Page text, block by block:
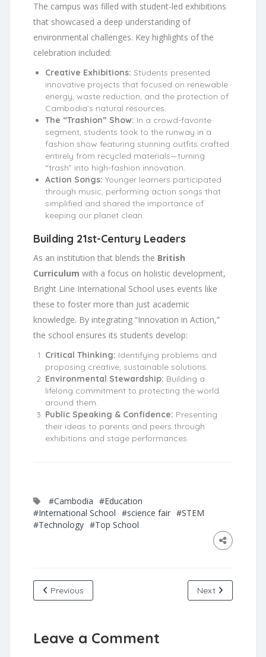
The campus was filled with student-led exhibitions
that showcased a deep understanding of
environmental challenges. Key highlights of the
celebration included:
Creative Exhibitions: Students presented
innovative projects that focused on renewable
energy, waste reduction, and the protection of
Cambodia’s natural resources.
The “Trashion” Show: In a crowd-favorite
segment, students took to the runway in a
fashion show featuring stunning outfits crafted
entirely from recycled materials—turning
“trash” into high-fashion innovation.
Action Songs: Younger learners participated
through music, performing action songs that
simplified and shared the importance of
keeping our planet clean.
Building 21st-Century Leaders
As an institution that blends the British
Curriculum with a focus on holistic development,
Bright Line International School uses events like
these to foster more than just academic
knowledge. By integrating “Innovation in Action,”
the school ensures its students develop:
Critical Thinking: Identifying problems and
proposing creative, sustainable solutions.
Environmental Stewardship: Building a
lifelong commitment to protecting the world
around them.
Public Speaking & Confidence: Presenting
their ideas to parents and peers through
exhibitions and stage performances.
#Cambodia #Education
#International School #science fair #STEM
#Technology #Top School
Previous Next
Leave a Comment